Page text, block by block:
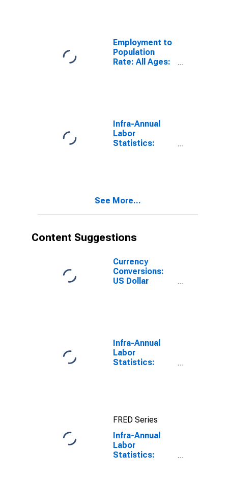
Employment to
Population
Rate: All Ages:
Infra-Annual
Labor
Statistics:
See More...
Content Suggestions
Currency
Conversions:
US Dollar
for Chile
Infra-Annual
Labor
Statistics:
FRED Series
Infra-Annual
Labor
Statistics: